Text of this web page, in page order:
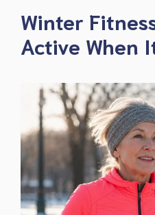
Winter
Active When